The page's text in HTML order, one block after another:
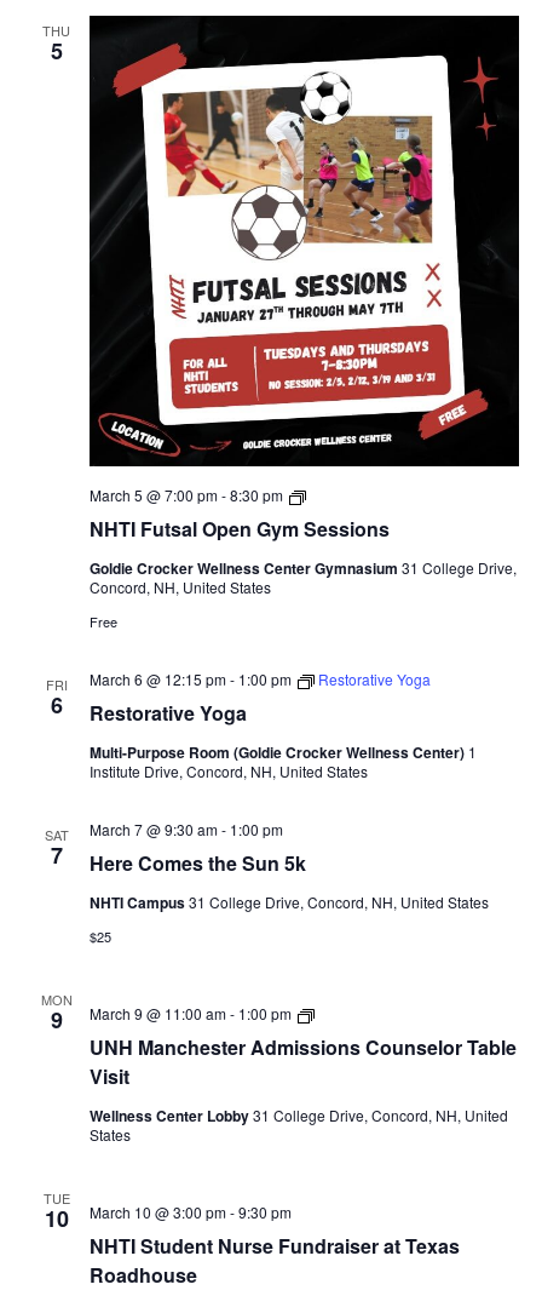
THU
5
NHTI Futsal Open Gym Sessions
March 5 @ 7:00 pm-8:30 pm
NHTI
Open
Sessions
Goldie Crocker Wellness Center Gymnasium 31 College Drive,
Concord, NH, United States
Free
FRI
6 Restorative Yoga
March 6 @ 12:15 pm- 1:00 pm Restorative Yoga
Multi-Purpose Room (Goldie Crocker Wellness Center) 1
Institute Drive, Concord, NH, United States
SAT
7 Here Comes the Sun 5k
March 7 @ 9:30 am- 1:00 pm
NHTI Campus31 College Drive, Concord, NH, United States
$25
MON
9
UNH Manchester Admissions Counselor Table
Visit
March 9 @ 11:00 am- 1:00 pm
UNH
Admissions
visit
Wellness Center Lobby31 College Drive, Concord, NH, United
States
TUE
10
NHTI Student Nurse Fundraiser at Texas
Roadhouse
March 10 @ 3:00 pm-9:30 pm